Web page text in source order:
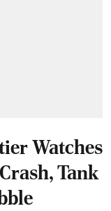
Watches
Tank